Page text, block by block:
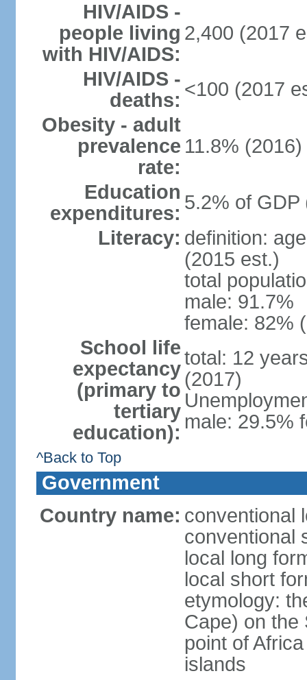
HIV/AIDS -
people living
with HIV/AIDS:
2,400 (2017
HIV/AIDS -
deaths: <100 (2017
Obesity - adult
prevalence
rate:
11.8% (2016)
Education
expenditures: 5.2% of GDP
Literacy: definition:
(2015 est.)
total
male: 91.7%
female: 82%
School life
expectancy
(primary to
tertiary
education):
total: 12
(2017)
male: 29.5%
^Back to Top
Government
Country name: conventional
conventional
local long
local short
etymology:
Cape) on the
point of
islands